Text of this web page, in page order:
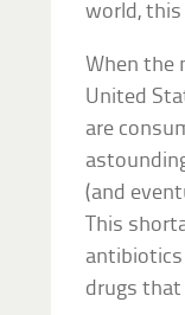
world, this
When the
United
are
(and
This
drugs that